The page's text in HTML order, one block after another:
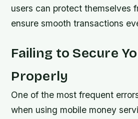
users can protect themselves
ensure smooth transactions
Failing to Secure
Properly
One of the most frequent
when using mobile money